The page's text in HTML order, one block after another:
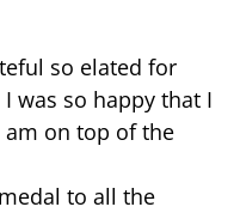
so elated for
was so happy that I
on top of the
to all the